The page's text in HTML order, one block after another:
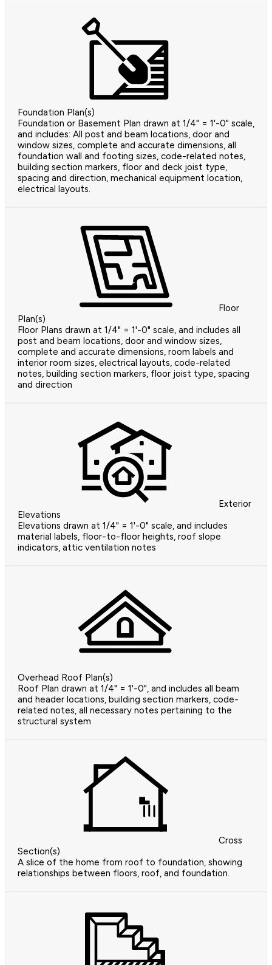
Foundation Plan(s)
Foundation or Basement Plan drawn at 1/4" = 1'-0" scale,
and includes: All post and beam locations, door and
window sizes, complete and accurate dimensions, all
foundation wall and footing sizes, code-related notes,
building section markers, floor and deck joist type,
spacing and direction, mechanical equipment location,
electrical layouts.
Floor
Plan(s)
Floor Plans drawn at 1/4" = 1'-0" scale, and includes all
post and beam locations, door and window sizes,
complete and accurate dimensions, room labels and
interior room sizes, electrical layouts, code-related
notes, building section markers, floor joist type, spacing
and direction
Exterior
Elevations
Elevations drawn at 1/4" = 1'-0" scale, and includes
material labels, floor-to-floor heights, roof slope
indicators, attic ventilation notes
Overhead Roof Plan(s)
Roof Plan drawn at 1/4" = 1'-0", and includes all beam
and header locations, building section markers, code-
related notes, all necessary notes pertaining to the
structural system
Cross
Section(s)
A slice of the home from roof to foundation, showing
relationships between floors, roof, and foundation.